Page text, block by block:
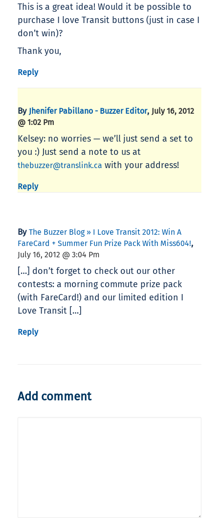
This is a great idea! Would it be possible to
purchase I love Transit buttons (just in case I
don’t win)?
Thank you,
Reply
By Jhenifer Pabillano - Buzzer Editor, July 16, 2012
@ 1:02 Pm
Kelsey: no worries — we’ll just send a set to
you :) Just send a note to us at
thebuzzer@translink.ca with your address!
Reply
By The Buzzer Blog » I Love Transit 2012: Win A
FareCard + Summer Fun Prize Pack With Miss604!,
July 16, 2012 @ 3:04 Pm
[…] don’t forget to check out our other
contests: a morning commute prize pack
(with FareCard!) and our limited edition I
Love Transit […]
Reply
Add comment